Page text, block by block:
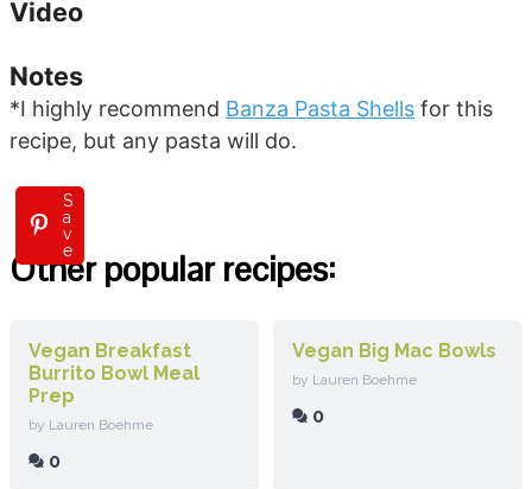
Video
Notes
*I highly recommend Banza Pasta Shells for this
recipe, but any pasta will do.
S
a
v
e
Other popular recipes:
Vegan Breakfast
Burrito Bowl Meal
Prep
by Lauren Boehme
0
Vegan Big Mac Bowls
by Lauren Boehme
0